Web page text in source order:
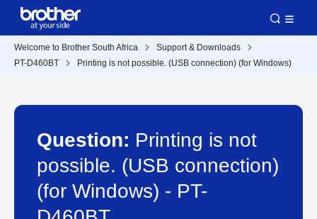
Welcome to Brother South Africa
Support & Downloads
PT-D460BT
Printing is not possible. (USB connection) (for Windows)
Question: Printing is not
possible. (USB connection)
(for Windows) - PT-